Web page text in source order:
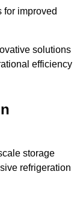
for improved
solutions
efficiency
storage
refrigeration